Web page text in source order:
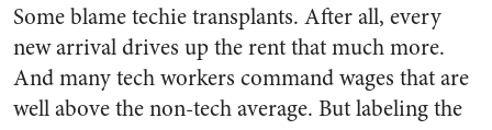
Some blame techie transplants. After all, every
new arrival drives up the rent that much more.
And many tech workers command wages that are
well above the non-tech average. But labeling the